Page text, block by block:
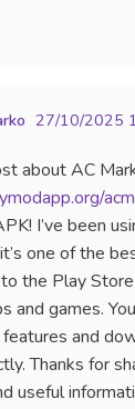
27/10/2025
about AC
externe)
I’ve been
one of the
the Play
and games.
and
Thanks for
useful